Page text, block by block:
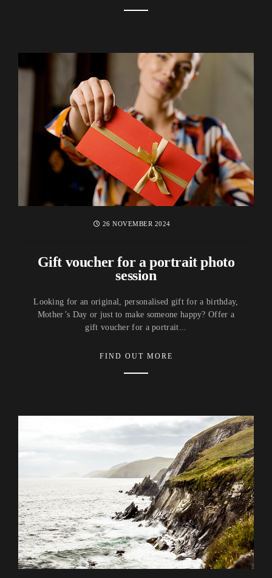
26 NOVEMBER 2024
Gift voucher for a portrait photo
session
Looking for an original, personalised gift for a birthday,
Mother’s Day or just to make someone happy? Offer a
gift voucher for a portrait...
FIND OUT MORE